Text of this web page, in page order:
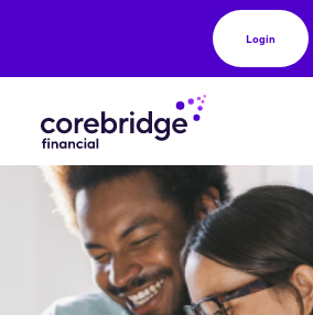
Login